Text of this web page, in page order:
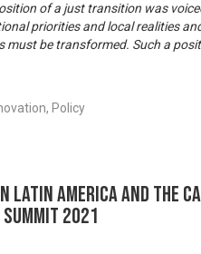
of a just transition was
priorities and local realities
must be transformed. Such a
Policy
Latin America and the
2021